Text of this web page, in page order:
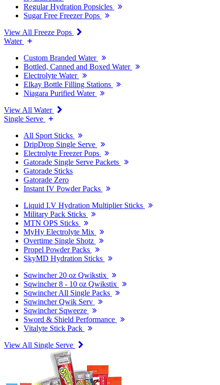
Regular Hydration Popsicles
Sugar Free Freezer Pops
View All Freeze Pops
Water
Custom Branded Water
Bottled, Canned and Boxed Water
Electrolyte Water
Elkay Bottle Filling Stations
Niagara Purified Water
View All Water
Single Serve
All Sport Sticks
DripDrop Single Serve
Electrolyte Freezer Pops
Gatorade Single Serve Packets
Gatorade Sticks
Gatorade Zero
Instant IV Powder Packs
Liquid I.V Hydration Multiplier Sticks
Military Pack Sticks
MTN OPS Sticks
MyHy Electrolyte Mix
Overtime Single Shotz
Propel Powder Packs
SkyMD Hydration Sticks
Sqwincher 20 oz Qwikstix
Sqwincher 8 - 10 oz Qwikstix
Sqwincher All Single Packs
Sqwincher Qwik Serv
Sqwincher Sqweeze
Sword & Shield Performance
Vitalyte Stick Pack
View All Single Serve